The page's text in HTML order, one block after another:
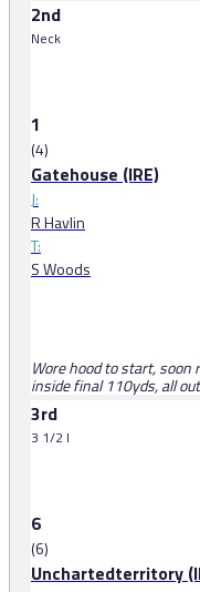
2nd
Neck
1
(4)
Gatehouse (IRE)
J:
R Havlin
T:
S Woods
Wore hood to start,
inside final 110yds, all
3rd
3 1/2 l
6
(6)
Unchartedterritory